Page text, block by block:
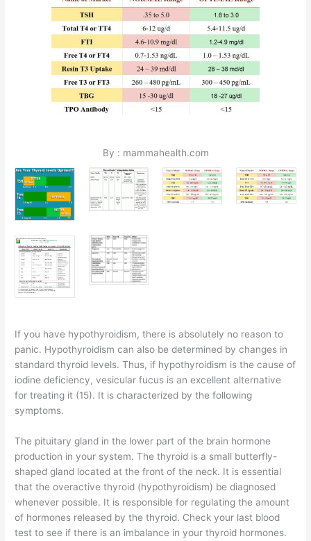
By : mammahealth.com
If you have hypothyroidism, there is absolutely no reason to
panic. Hypothyroidism can also be determined by changes in
standard thyroid levels. Thus, if hypothyroidism is the cause of
iodine deficiency, vesicular fucus is an excellent alternative
for treating it (15). It is characterized by the following
symptoms.
The pituitary gland in the lower part of the brain hormone
production in your system. The thyroid is a small butterfly-
shaped gland located at the front of the neck. It is essential
that the overactive thyroid (hypothyroidism) be diagnosed
whenever possible. It is responsible for regulating the amount
of hormones released by the thyroid. Check your last blood
test to see if there is an imbalance in your thyroid hormones.